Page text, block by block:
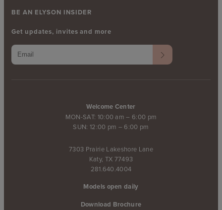
Welcome Center
MON-SAT: 10:00 am – 6:00 pm
SUN: 12:00 pm – 6:00 pm
7303 Prairie Lakeshore Lane
Katy, TX 77493
281.640.4004
Models open daily
Download Brochure
BE AN ELYSON INSIDER
Get updates, invites and more